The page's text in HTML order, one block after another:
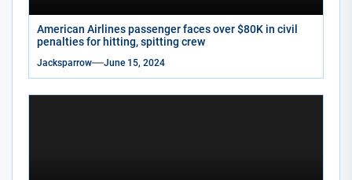
American Airlines passenger faces over $80K in civil
penalties for hitting, spitting crew
Jacksparrow June 15, 2024